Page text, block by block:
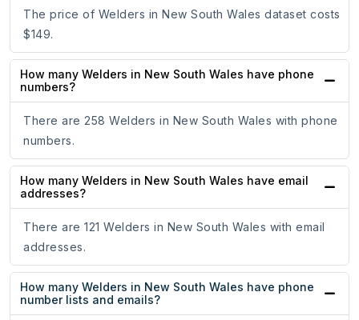
The price of Welders in New South Wales dataset costs
$149.
How many Welders in New South Wales have phone
numbers?
There are 258 Welders in New South Wales with phone
numbers.
How many Welders in New South Wales have email
addresses?
There are 121 Welders in New South Wales with email
addresses.
How many Welders in New South Wales have phone
number lists and emails?